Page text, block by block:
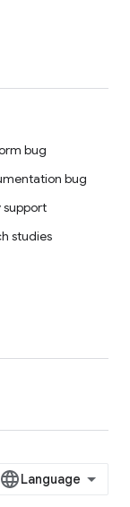
bug
bug
support
studies